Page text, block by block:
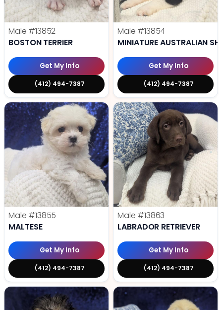
Male #13852
BOSTON TERRIER
Get My Info
(412) 494-7387
Male #13854
MINIATURE AUSTRALIAN
Get My Info
(412) 494-7387
Male #13855
MALTESE
Get My Info
(412) 494-7387
Male #13863
LABRADOR RETRIEVER
Get My Info
(412) 494-7387